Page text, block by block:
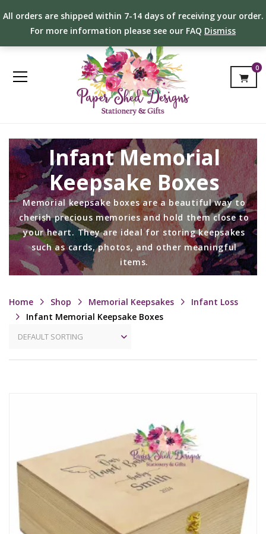
All orders are shipped within 7-14 days of receiving your order.
For more information please see our FAQ Dismiss
0
Infant Memorial
Keepsake Boxes
Memorial keepsake boxes are a beautiful way to
cherish precious memories and hold them close to
your heart. They are ideal for storing keepsakes
such as cards, photos, and other meaningful
items.
Home Shop Memorial Keepsakes
Infant Loss
Infant Memorial Keepsake Boxes